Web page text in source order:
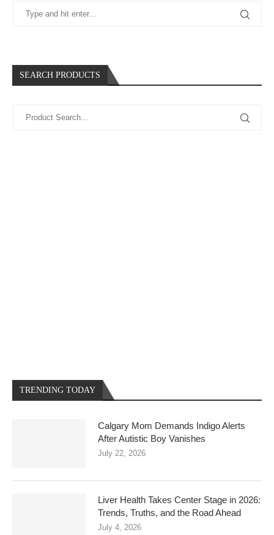
SEARCH PRODUCTS
TRENDING TODAY
Calgary Mom Demands Indigo Alerts
After Autistic Boy Vanishes
July 22, 2026
Liver Health Takes Center Stage in 2026:
Trends, Truths, and the Road Ahead
July 4, 2026